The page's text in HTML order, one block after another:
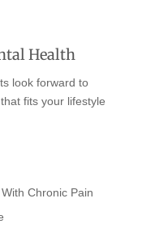
Health
look forward to
fits your lifestyle
Chronic Pain